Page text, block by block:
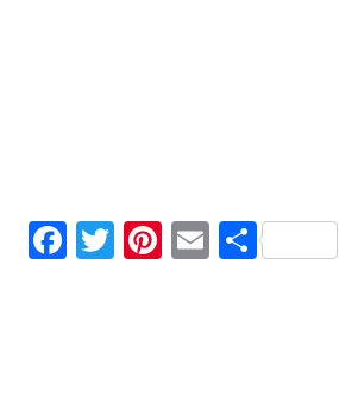
Facebook
TwitterPinterest
EmailShare